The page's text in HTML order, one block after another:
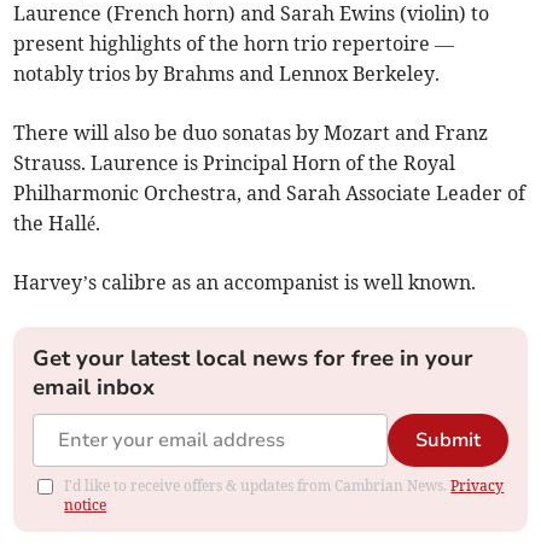
Laurence (French horn) and Sarah Ewins (violin) to
present highlights of the horn trio repertoire —
notably trios by Brahms and Lennox Berkeley.
There will also be duo sonatas by Mozart and Franz
Strauss. Laurence is Principal Horn of the Royal
Philharmonic Orchestra, and Sarah Associate Leader of
the Hallé.
Harvey’s calibre as an accompanist is well known.
Get your latest local news for free in your
email inbox
Submit
I'd like to receive offers & updates from Cambrian News.Privacy
notice